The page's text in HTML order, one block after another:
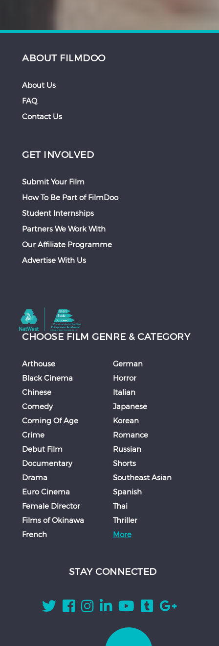
ABOUT FILMDOO
About Us
FAQ
Contact Us
GET INVOLVED
Submit Your Film
How To Be Part of FilmDoo
Student Internships
Partners We Work With
Our Affiliate Programme
Advertise With Us
CHOOSE FILM GENRE & CATEGORY
Arthouse
Black Cinema
Chinese
Comedy
Coming Of Age
Crime
Debut Film
Documentary
Drama
Euro Cinema
Female Director
Films of Okinawa
French
German
Horror
Italian
Japanese
Korean
Romance
Russian
Shorts
Southeast Asian
Spanish
Thai
Thriller
More
STAY CONNECTED